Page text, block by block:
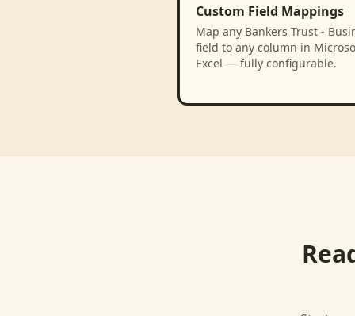
Custom Field Mappings
Map any Bankers Trust -
field to any column in
Excel — fully configurable.